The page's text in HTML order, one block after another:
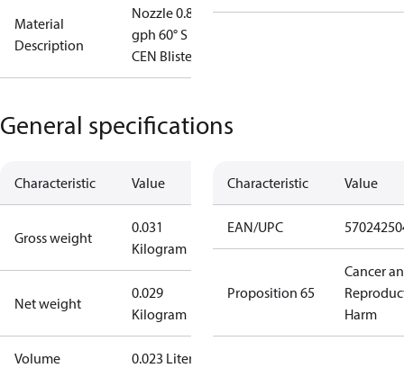
Material
Description
Nozzle 0.85
gph 60° S
CEN Blister
General specifications
Characteristic Value
Gross weight
0.031
Kilogram
Net weight
0.029
Kilogram
Volume 0.023 Liter
Characteristic Value
EAN/UPC
Proposition 65
Cancer
Harm